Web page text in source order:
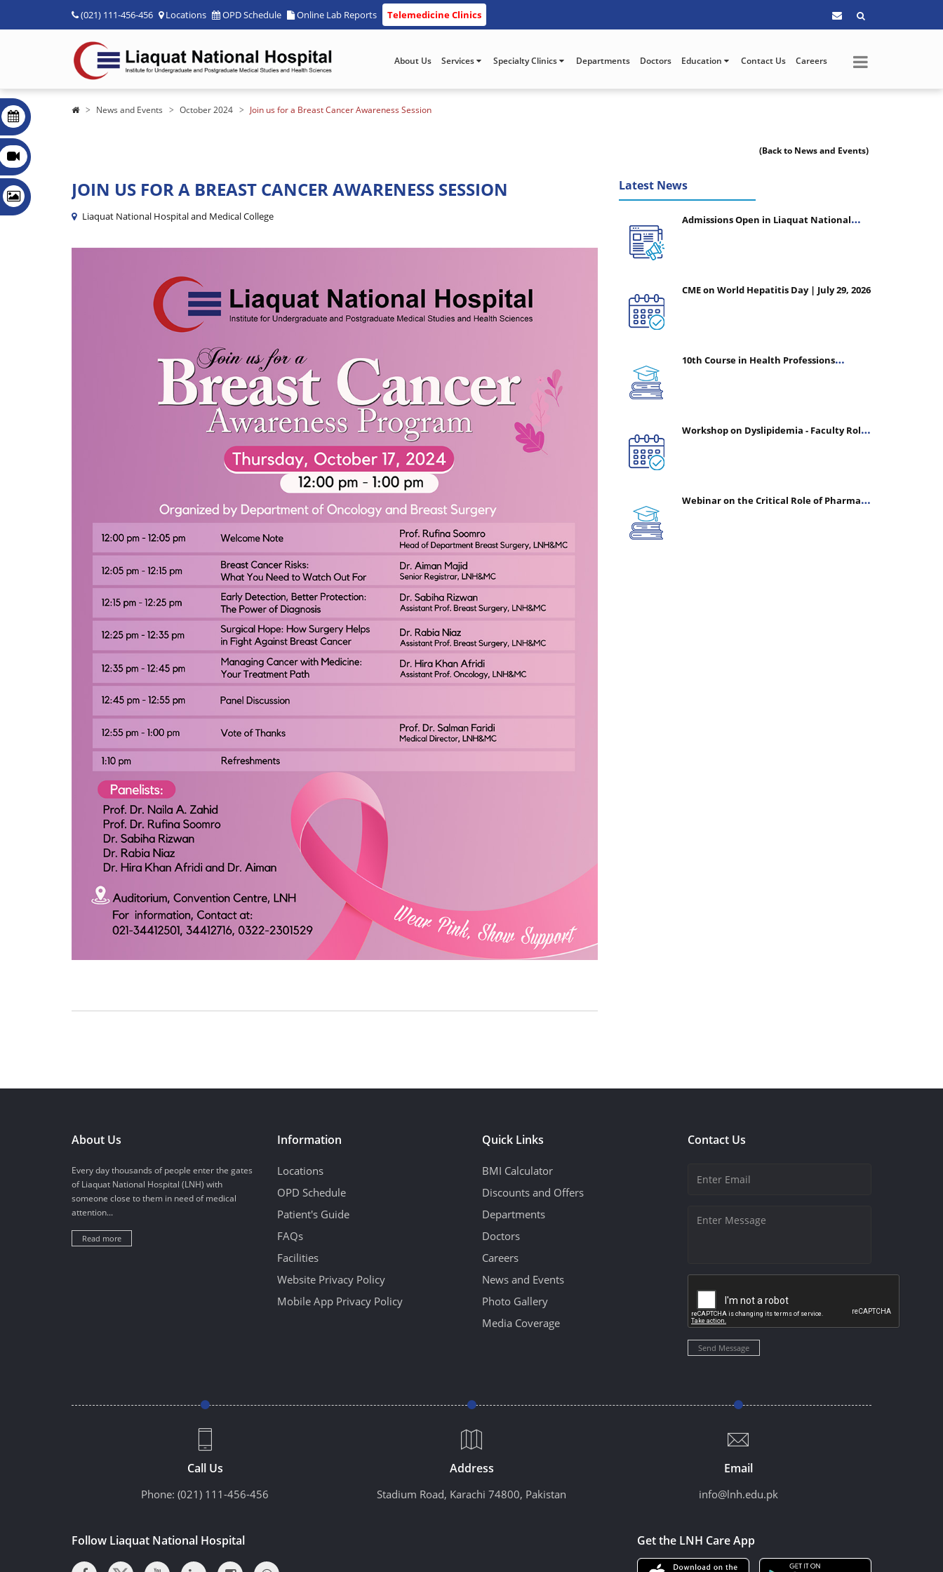
(021) 111-456-456 Locations OPD Schedule Online Lab Reports Telemedicine Clinics
About Us Services Specialty Clinics Departments Doctors Education Contact Us Careers
News and Events October 2024 Join us for a Breast Cancer Awareness Session
(Back to News and Events)
JOIN US FOR A BREAST CANCER AWARENESS SESSION
Liaquat National Hospital and Medical College
Latest News
Admissions Open in Liaquat National
CME on World Hepatitis Day | July 29, 2026
10th Course in Health Professions
Workshop on Dyslipidemia - Faculty Roles
Webinar on the Critical Role of Pharmacy
About Us
Every day thousands of people enter the gates
of Liaquat National Hospital (LNH) with
someone close to them in need of medical
attention...
Read more
Information
Locations
OPD Schedule
Patient's Guide
FAQs
Facilities
Website Privacy Policy
Mobile App Privacy Policy
Quick Links
BMI Calculator
Discounts and Offers
Departments
Doctors
Careers
News and Events
Photo Gallery
Media Coverage
Contact Us
Send Message
Call Us
Phone: (021) 111-456-456
Address
Stadium Road, Karachi 74800, Pakistan
Email
info@lnh.edu.pk
Follow Liaquat National Hospital Get the LNH Care App